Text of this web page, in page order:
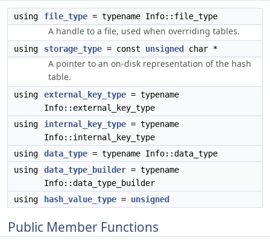
using file_type = typename Info::file_type
A handle to a file, used when overriding tables.
using storage_type = const unsigned char *
A pointer to an on-disk representation of the hash
table.
using external_key_type = typename
Info::external_key_type
using
internal_key_type = typename
Info::internal_key_type
using
data_type = typename Info::data_type
using
data_type_builder = typename
Info::data_type_builder
using
hash_value_type = unsigned
Public Member Functions